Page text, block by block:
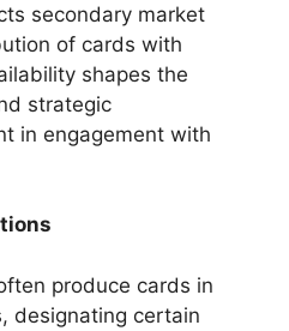
secondary market
of cards with
shapes the
strategic
in engagement with
produce cards in
designating certain